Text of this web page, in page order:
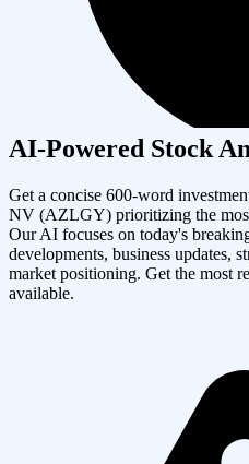
AI-Powered Stock
Get a concise 600-word
NV (AZLGY) prioritizing the
Our AI focuses on today's
developments, business updates,
market positioning. Get the most
available.